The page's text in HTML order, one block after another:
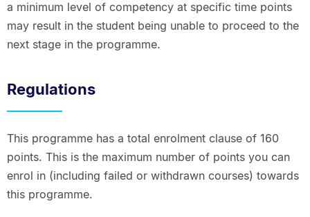
a minimum level of competency at specific time points
may result in the student being unable to proceed to the
next stage in the programme.
Regulations
This programme has a total enrolment clause of 160
points. This is the maximum number of points you can
enrol in (including failed or withdrawn courses) towards
this programme.